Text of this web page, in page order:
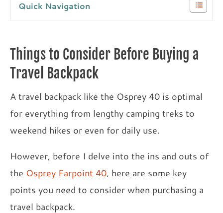
Quick Navigation
Things to Consider Before Buying a
Travel Backpack
A travel backpack like the Osprey 40 is optimal
for everything from lengthy camping treks to
weekend hikes or even for daily use.
However, before I delve into the ins and outs of
the Osprey Farpoint 40, here are some key
points you need to consider when purchasing a
travel backpack.